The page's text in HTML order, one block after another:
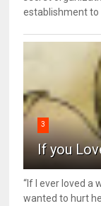
establishment to
3
If you
“If I ever loved a
wanted to hurt